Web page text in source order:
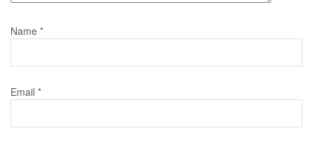
Name *
Email *